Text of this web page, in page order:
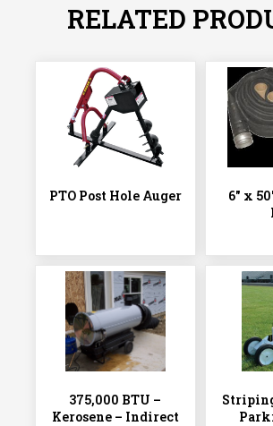
RELATED
PTO Post Hole Auger
6″ x
375,000 BTU –
Kerosene – Indirect